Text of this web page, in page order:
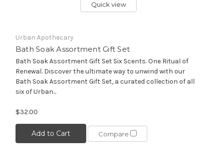
Quick view
Urban Apothecary
Bath Soak Assortment Gift Set
Bath Soak Assortment Gift Set Six Scents. One Ritual of
Renewal. Discover the ultimate way to unwind with our
Bath Soak Assortment Gift Set, a curated collection of all
six of Urban...
$32.00
Add to Cart Compare